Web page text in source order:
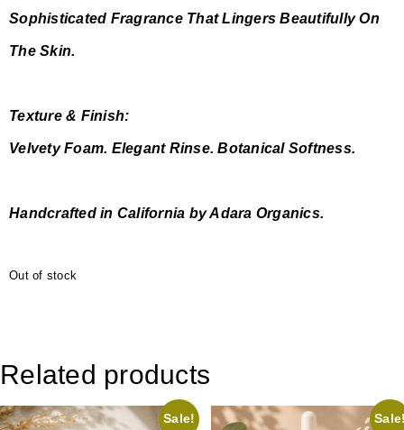
Sophisticated Fragrance That Lingers Beautifully On
The Skin.
Texture & Finish:
Velvety Foam. Elegant Rinse. Botanical Softness.
Handcrafted in California by Adara Organics.
Out of stock
Related products
Sale!